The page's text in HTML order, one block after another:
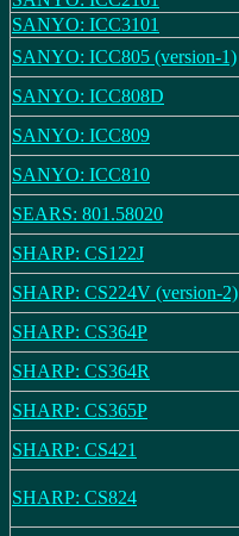
SANYO: ICC3101
SANYO: ICC805 (version-1)
SANYO: ICC808D
SANYO: ICC809
SANYO: ICC810
SEARS: 801.58020
SHARP: CS122J
SHARP: CS224V (version-2)
SHARP: CS364P
SHARP: CS364R
SHARP: CS365P
SHARP: CS421
SHARP: CS824